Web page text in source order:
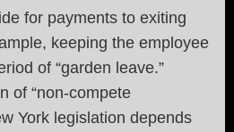
for payments to exiting
keeping the employee
of “garden leave.”
of “non-compete
York legislation depends